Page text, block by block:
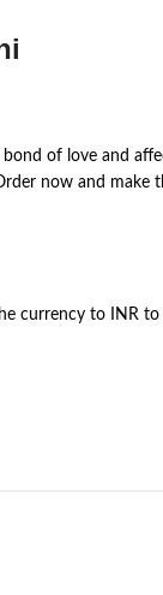
of love and
now and make
currency to INR